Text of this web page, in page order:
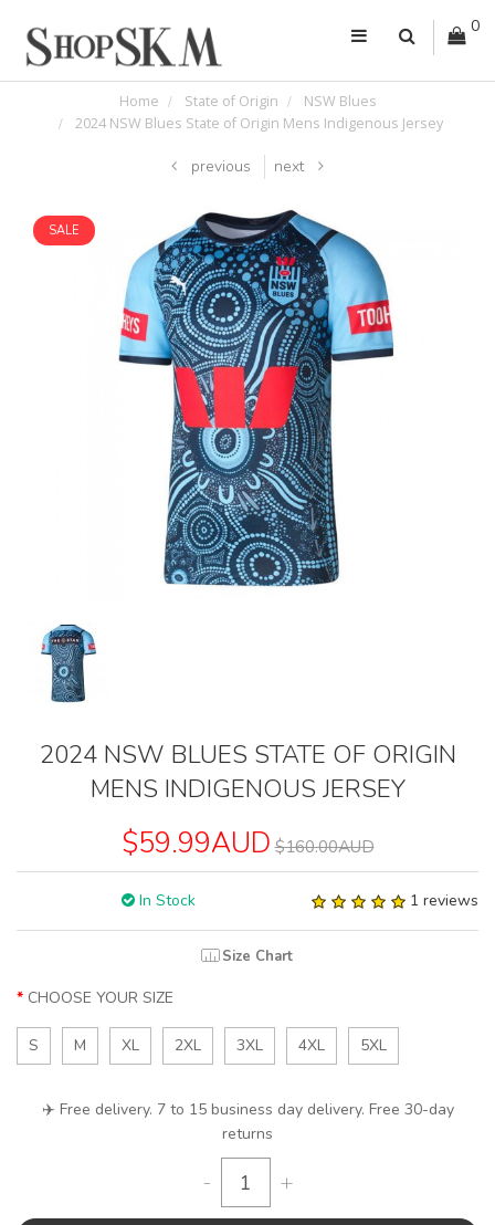
0
Home State of Origin
NSW Blues
2024 NSW Blues State of Origin Mens Indigenous Jersey
previous next
SALE
2024 NSW BLUES STATE OF ORIGIN
MENS INDIGENOUS JERSEY
$59.99AUD $160.00AUD
In Stock 1 reviews
Size Chart
CHOOSE YOUR SIZE
S M XL 2XL 3XL 4XL 5XL
✈️ Free delivery. 7 to 15 business day delivery. Free 30-day
returns
- +